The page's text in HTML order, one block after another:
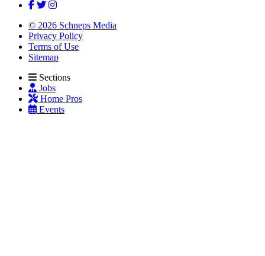
© 2026 Schneps Media
Privacy Policy
Terms of Use
Sitemap
Sections
Jobs
Home Pros
Events